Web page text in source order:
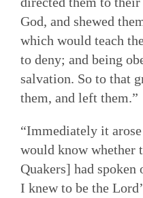
God, and shewed
which would teach
to deny; and being
salvation. So to that
them, and left them.”
“Immediately it
would know whether
Quakers] had
I knew to be the